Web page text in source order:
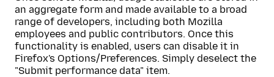
an aggregate form and made available to a broad
range of developers, including both Mozilla
employees and public contributors. Once this
functionality is enabled, users can disable it in
Firefox's Options/Preferences. Simply deselect the
"Submit performance data" item.